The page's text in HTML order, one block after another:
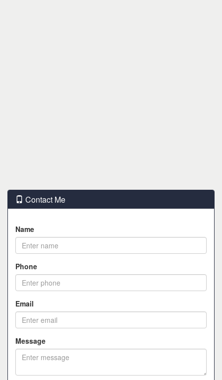
Contact Me
Name
Phone
Email
Message